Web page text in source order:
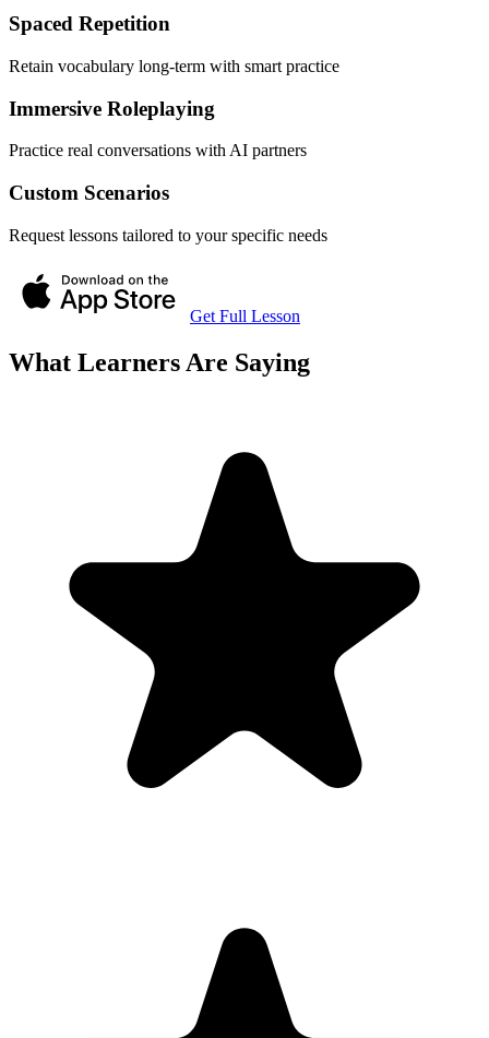
Spaced Repetition
Retain vocabulary long-term with smart practice
Immersive Roleplaying
Practice real conversations with AI partners
Custom Scenarios
Request lessons tailored to your specific needs
Get Full Lesson
What Learners Are Saying